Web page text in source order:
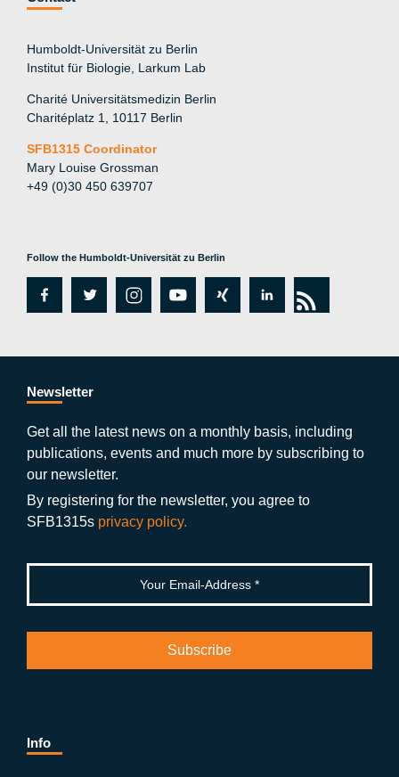
Humboldt-Universität zu Berlin
Institut für Biologie, Larkum Lab
Charité Universitätsmedizin Berlin
Charitéplatz 1, 10117 Berlin
SFB1315 Coordinator
Mary Louise Grossman
+49 (0)30 450 639707
Follow the Humboldt-Universität zu Berlin
fa
e
b
o
o
k
tw
er
in
a
a
m
y
ut
b
xi
g
lin
e
n
rs
Newsletter
Get all the latest news on a monthly basis, including
publications, events and much more by subscribing to
our newsletter.
By registering for the newsletter, you agree to
SFB1315s privacy policy.
Info